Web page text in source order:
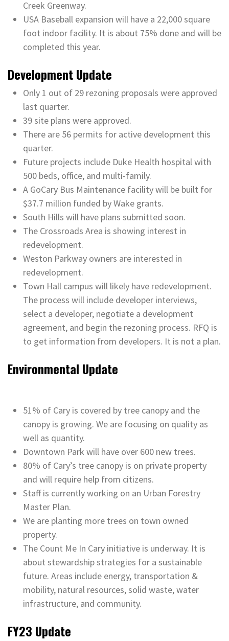
Creek Greenway.
USA Baseball expansion will have a 22,000 square
foot indoor facility. It is about 75% done and will be
completed this year.
Development Update
Only 1 out of 29 rezoning proposals were approved
last quarter.
39 site plans were approved.
There are 56 permits for active development this
quarter.
Future projects include Duke Health hospital with
500 beds, office, and multi-family.
A GoCary Bus Maintenance facility will be built for
$37.7 million funded by Wake grants.
South Hills will have plans submitted soon.
The Crossroads Area is showing interest in
redevelopment.
Weston Parkway owners are interested in
redevelopment.
Town Hall campus will likely have redevelopment.
The process will include developer interviews,
select a developer, negotiate a development
agreement, and begin the rezoning process. RFQ is
to get information from developers. It is not a plan.
Environmental Update
51% of Cary is covered by tree canopy and the
canopy is growing. We are focusing on quality as
well as quantity.
Downtown Park will have over 600 new trees.
80% of Cary’s tree canopy is on private property
and will require help from citizens.
Staff is currently working on an Urban Forestry
Master Plan.
We are planting more trees on town owned
property.
The Count Me In Cary initiative is underway. It is
about stewardship strategies for a sustainable
future. Areas include energy, transportation &
mobility, natural resources, solid waste, water
infrastructure, and community.
FY23 Update